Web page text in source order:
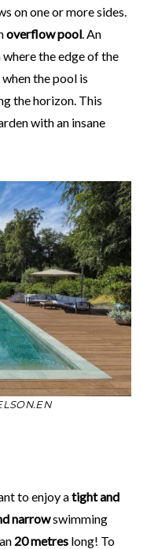
on one or more sides.
overflow pool. An
the edge of the
the pool is
the horizon. This
with an insane
to enjoy atight and
narrowswimming
20 metres long! To